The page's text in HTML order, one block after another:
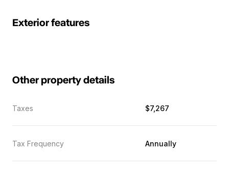
Exterior features
Other property details
Taxes $7,267
Tax Frequency Annually